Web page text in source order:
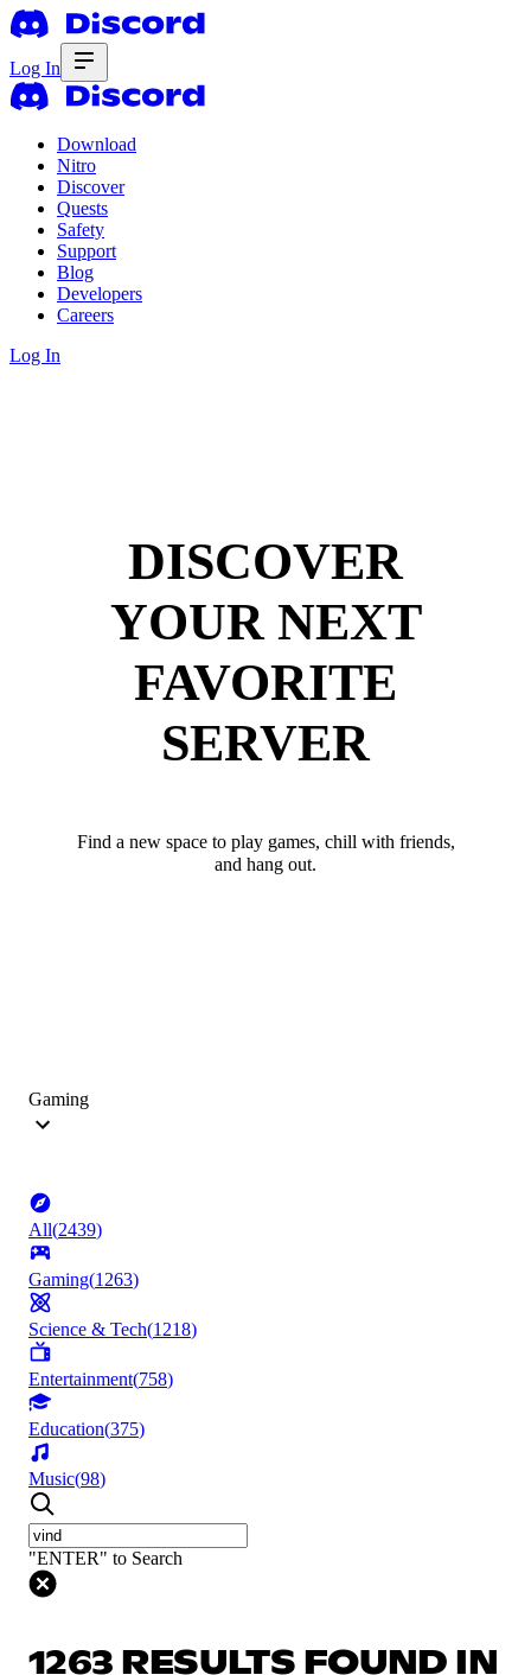
Log In
Download
Nitro
Discover
Quests
Safety
Support
Blog
Developers
Careers
Log In
DISCOVER
YOUR NEXT
FAVORITE
SERVER
Find a new space to play games, chill with friends,
and hang out.
Gaming
All(2439)
Gaming(1263)
Science & Tech(1218)
Entertainment(758)
Education(375)
Music(98)
"ENTER" to Search
1263 RESULTS FOUND IN